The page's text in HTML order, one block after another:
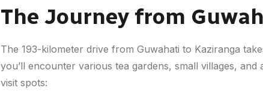
The Journey from
The 193-kilometer drive from Guwahati to Kaziranga
you’ll encounter various tea gardens, small villages,
visit spots: